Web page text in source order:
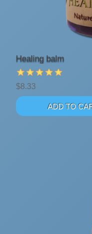
Healing balm
$8.33